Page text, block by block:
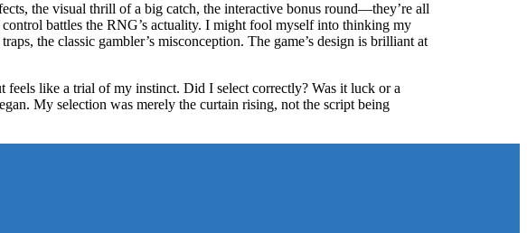
the visual thrill of a big catch, the interactive bonus round—they’re all
battles the RNG’s actuality. I might fool myself into thinking my
the classic gambler’s misconception. The game’s design is brilliant at
like a trial of my instinct. Did I select correctly? Was it luck or a
My selection was merely the curtain rising, not the script being